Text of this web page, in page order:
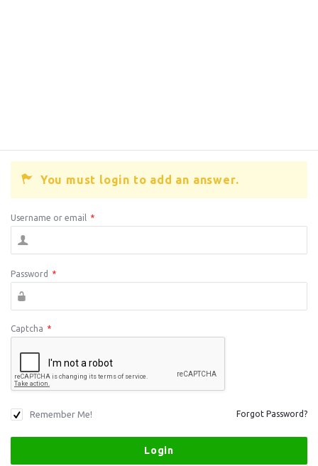
You must login to add an answer.
Username or email *
Password *
Captcha *
Remember Me! Forgot Password?